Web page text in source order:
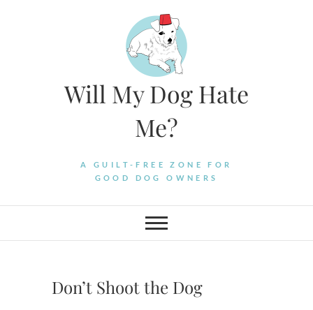
Will My Dog Hate
Me?
A GUILT-FREE ZONE FOR
GOOD DOG OWNERS
Don’t Shoot the Dog